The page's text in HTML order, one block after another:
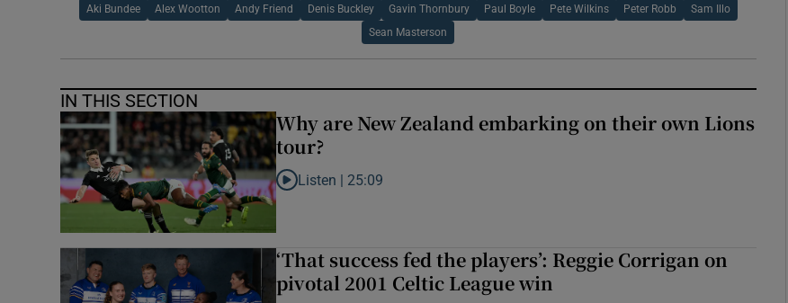
Aki Bundee Alex Wootton Andy Friend Denis Buckley Gavin Thornbury Paul Boyle Pete Wilkins Peter Robb Sam Illo
Sean Masterson
IN THIS SECTION
Why are New Zealand embarking on their own Lions
tour?
Listen to Why are New Zealand embarking on their own Lions tour?
Listen | 25:09
‘That success fed the players’: Reggie Corrigan on
pivotal 2001 Celtic League win